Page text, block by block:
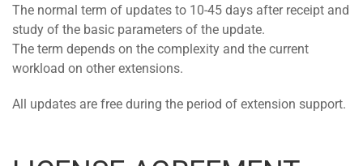
The normal term of updates to 10-45 days after receipt and
study of the basic parameters of the update.
The term depends on the complexity and the current
workload on other extensions.
All updates are free during the period of extension support.